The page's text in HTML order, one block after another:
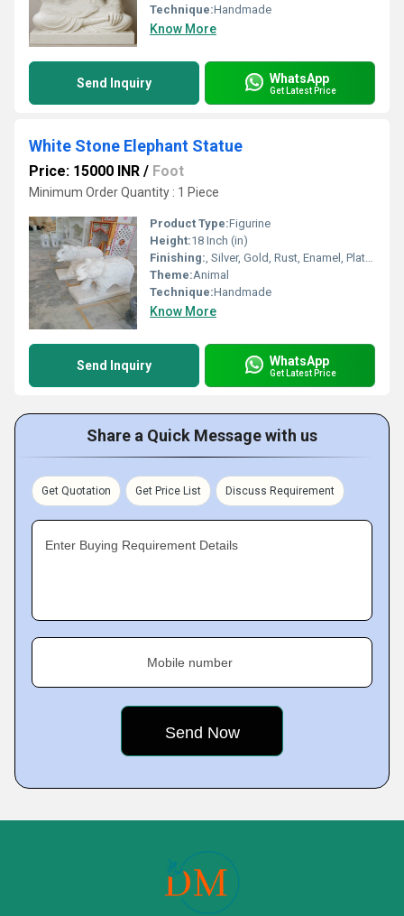
Technique:Handmade
Know More
Send Inquiry WhatsApp
Get Latest Price
White Stone Elephant Statue
Price: 15000 INR / Foot
Minimum Order Quantity : 1 Piece
Product Type:Figurine
Height:18 Inch (in)
Finishing:, Silver, Gold, Rust, Enamel, Plating, Carving, Polishing, Painting, Bejeweled, Coated, Galvanized, Other
Theme:Animal
Technique:Handmade
Know More
Send Inquiry WhatsApp
Get Latest Price
Share a Quick Message with us
Get Quotation Get Price List Discuss Requirement
Enter Buying Requirement Details
Mobile number